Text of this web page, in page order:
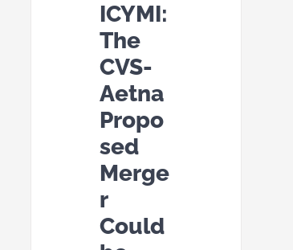
ICYMI:
The
CVS-
Aetna
Propo
sed
Merge
r
Could